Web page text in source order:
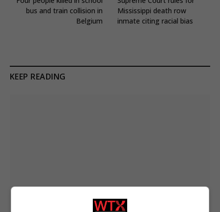
bus and train collision in
Belgium
Mississippi death row
inmate citing racial bias
KEEP READING